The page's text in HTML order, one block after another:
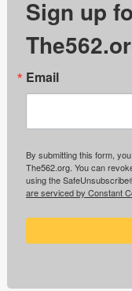
Sign up
Email
By submitting this form,
The562.org. You can
using the
are serviced by Constant